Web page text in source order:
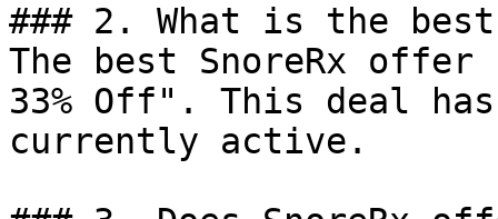
### 2. What is the best
The best SnoreRx
33% Off". This deal
currently active.